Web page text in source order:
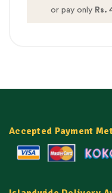
or pay only Rs.
Accepted Payment